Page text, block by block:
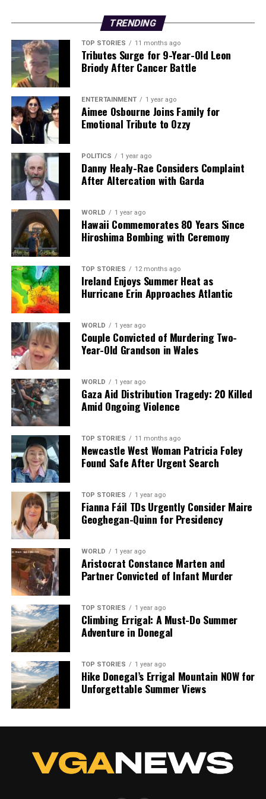
This developing story underscores the urgent need for
measures to ensure public safety and protect individuals
from such predatory behavior in urban environments.
As the court proceedings continue, further updates are
expected regarding the sentencing and potential
implications for Mahajan’s future in Ireland.
RELATED TOPICS:
UP NEXT
Addressing the Gap: Ireland’s Feeder School Data Lacks
Key Insights
DON'T MISS
Second Fatality Confirmed in Antrim Collision; Tragedy
Strikes Community
Editorial
Our Editorial team doesn’t just report the news—we live it.
Backed by years of frontline experience, we hunt down the
facts, verify them to the letter, and deliver the stories that
shape our world. Fueled by integrity and a keen eye for nuance,
we tackle politics, culture, and technology with incisive
analysis. When the headlines change by the minute, you can
count on us to cut through the noise and serve you clarity on
TRENDING
TOP STORIES 11 months ago
Tributes Surge for 9-Year-Old Leon
Briody After Cancer Battle
ENTERTAINMENT 1 year ago
Aimee Osbourne Joins Family for
Emotional Tribute to Ozzy
POLITICS 1 year ago
Danny Healy-Rae Considers Complaint
After Altercation with Garda
WORLD 1 year ago
Hawaii Commemorates 80 Years Since
Hiroshima Bombing with Ceremony
TOP STORIES 12 months ago
Ireland Enjoys Summer Heat as
Hurricane Erin Approaches Atlantic
WORLD 1 year ago
Couple Convicted of Murdering Two-
Year-Old Grandson in Wales
WORLD 1 year ago
Gaza Aid Distribution Tragedy: 20 Killed
Amid Ongoing Violence
TOP STORIES 11 months ago
Newcastle West Woman Patricia Foley
Found Safe After Urgent Search
TOP STORIES 1 year ago
Fianna Fáil TDs Urgently Consider Maire
Geoghegan-Quinn for Presidency
WORLD 1 year ago
Aristocrat Constance Marten and
Partner Convicted of Infant Murder
TOP STORIES 1 year ago
Climbing Errigal: A Must-Do Summer
Adventure in Donegal
TOP STORIES 1 year ago
Hike Donegal’s Errigal Mountain NOW for
Unforgettable Summer Views